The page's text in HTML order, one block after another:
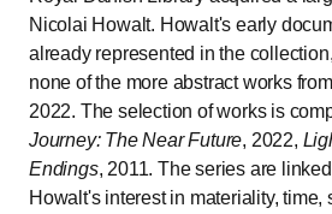
Nicolai Howalt. Howalt's early
already represented in the
none of the more abstract works
2022. The selection of works is
Journey: The Near Future, 2022,
Endings, 2011. The series are
Howalt's interest in materiality, time,